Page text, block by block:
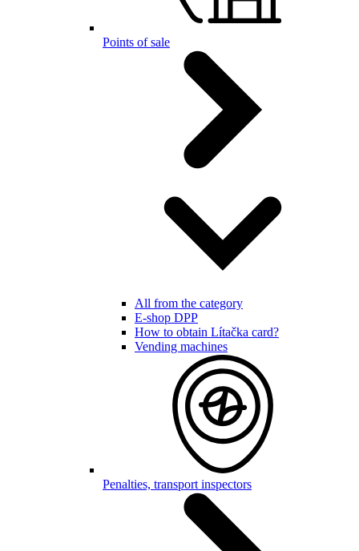
Points of sale
All from the category
E-shop DPP
How to obtain Lítačka card?
Vending machines
Penalties, transport inspectors